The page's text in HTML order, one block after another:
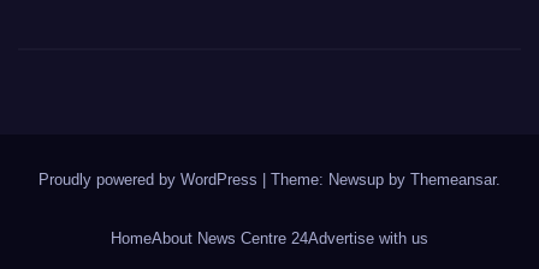
Proudly powered by WordPress Theme: Newsup by Themeansar.
HomeAbout News Centre 24Advertise with us